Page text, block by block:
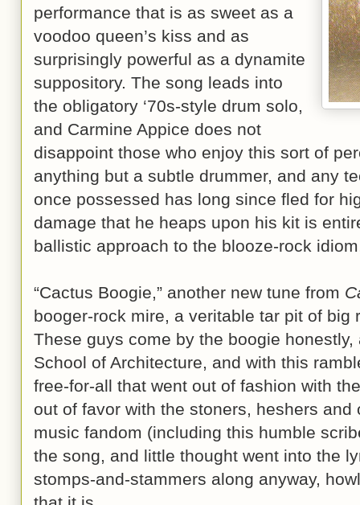
performance that is as sweet as a
voodoo queen’s kiss and as
surprisingly powerful as a dynamite
suppository. The song leads into
the obligatory ‘70s-style drum solo,
and Carmine Appice does not
disappoint those who enjoy this sort of
anything but a subtle drummer, and any
once possessed has long since fled for
damage that he heaps upon his kit is
ballistic approach to the blooze-rock
“Cactus Boogie,” another new tune from
booger-rock mire, a veritable tar pit of big
These guys come by the boogie
School of Architecture, and with this
free-for-all that went out of fashion with
out of favor with the stoners, heshers and
music fandom (including this humble
the song, and little thought went into the
stomps-and-stammers along anyway,